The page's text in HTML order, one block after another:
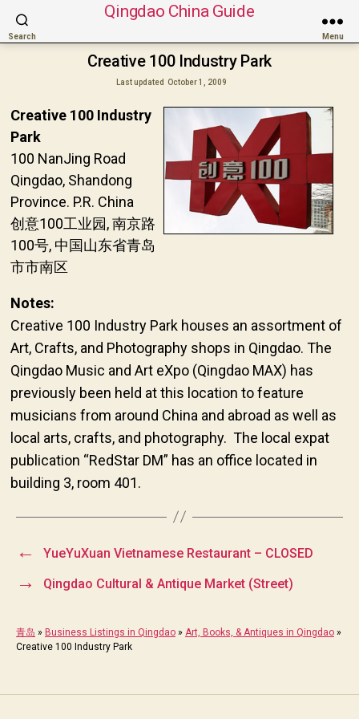
Search
Qingdao China Guide
Menu
Creative 100 Industry Park
Last updated October 1, 2009
Creative 100 Industry
Park
100 NanJing Road
Qingdao, Shandong
Province. P.R. China
创意100工业园, 南京路
100号, 中国山东省青岛
市市南区
Notes:
Creative 100 Industry Park houses an assortment of
Art, Crafts, and Photography shops in Qingdao. The
Qingdao Music and Art eXpo (Qingdao MAX) has
previously been held at this location to feature
musicians from around China and abroad as well as
local arts, crafts, and photography. The local expat
publication “RedStar DM” has an office located in
building 3, room 401.
← YueYuXuan Vietnamese Restaurant – CLOSED
→ Qingdao Cultural & Antique Market (Street)
青岛 » Business Listings in Qingdao » Art, Books, & Antiques in Qingdao »
Creative 100 Industry Park